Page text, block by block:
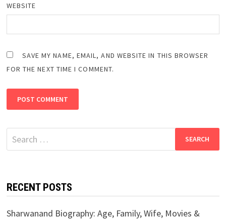
WEBSITE
SAVE MY NAME, EMAIL, AND WEBSITE IN THIS BROWSER
FOR THE NEXT TIME I COMMENT.
Search
for:
RECENT POSTS
Sharwanand Biography: Age, Family, Wife, Movies &